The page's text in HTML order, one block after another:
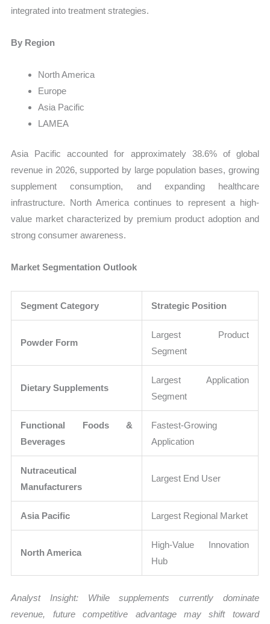
integrated into treatment strategies.
By Region
North America
Europe
Asia Pacific
LAMEA
Asia Pacific accounted for approximately 38.6% of global
revenue in 2026, supported by large population bases, growing
supplement consumption, and expanding healthcare
infrastructure. North America continues to represent a high-
value market characterized by premium product adoption and
strong consumer awareness.
Market Segmentation Outlook
Segment Category Strategic Position
Powder Form
Largest Product
Segment
Dietary Supplements
Largest Application
Segment
Functional Foods &
Beverages
Fastest-Growing
Application
Nutraceutical
Manufacturers
Largest End User
Asia Pacific Largest Regional Market
North America
High-Value Innovation
Hub
Analyst Insight: While supplements currently dominate
revenue, future competitive advantage may shift toward